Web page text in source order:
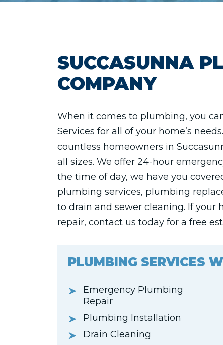
SUCCASUNNA
COMPANY
When it comes to plumbing, you
Services for all of your home’s
countless homeowners in
all sizes. We offer 24-hour
the time of day, we have you
plumbing services, plumbing
to drain and sewer cleaning. If your
repair, contact us today for a free
PLUMBING SERVICES
Emergency Plumbing
Repair
Plumbing Installation
Drain Cleaning